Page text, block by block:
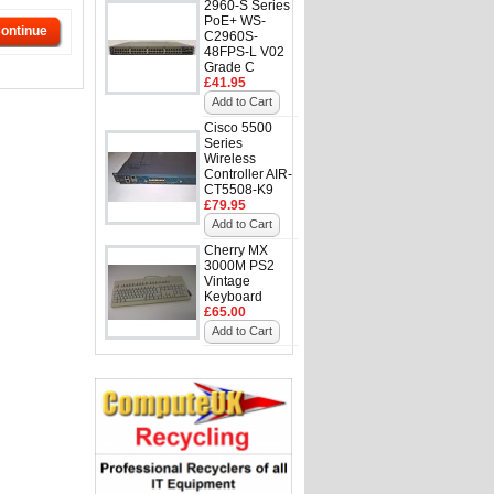
2960-S Series
PoE+ WS-
C2960S-
48FPS-L V02
Grade C
£41.95
Add to Cart
Cisco 5500
Series
Wireless
Controller AIR-
CT5508-K9
£79.95
Add to Cart
Cherry MX
3000M PS2
Vintage
Keyboard
£65.00
Add to Cart